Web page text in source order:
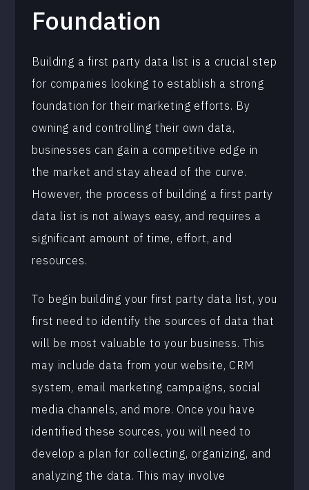
Foundation
Building a first party data list is a crucial step
for companies looking to establish a strong
foundation for their marketing efforts. By
owning and controlling their own data,
businesses can gain a competitive edge in
the market and stay ahead of the curve.
However, the process of building a first party
data list is not always easy, and requires a
significant amount of time, effort, and
resources.
To begin building your first party data list, you
first need to identify the sources of data that
will be most valuable to your business. This
may include data from your website, CRM
system, email marketing campaigns, social
media channels, and more. Once you have
identified these sources, you will need to
develop a plan for collecting, organizing, and
analyzing the data. This may involve